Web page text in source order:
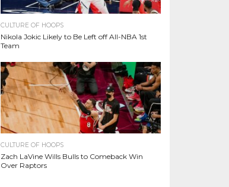
CULTURE OF HOOPS
Nikola Jokic Likely to Be Left off All-NBA 1st
Team
CULTURE OF HOOPS
Zach LaVine Wills Bulls to Comeback Win
Over Raptors